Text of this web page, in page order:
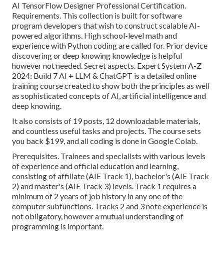
AI TensorFlow Designer Professional Certification.
Requirements. This collection is built for software
program developers that wish to constructscalable AI-
powered algorithms. High school-level math and
experience with Python coding are called for. Prior device
discovering or deep knowing knowledge is helpful
however not needed. Secret aspects. Expert System A-Z
2024: Build 7 AI + LLM & ChatGPT is a detailed online
training course created to show both the principles as well
as sophisticated concepts of AI, artificial intelligence and
deep knowing.
It also consists of 19 posts, 12 downloadable materials,
and countless useful tasks and projects. The course sets
you back $199, and all coding is done in Google Colab.
Prerequisites. Trainees and specialists with various levels
of experience and official education and learning,
consisting of affiliate (AIE Track 1), bachelor's (AIE Track
2) and master's (AIE Track 3) levels. Track 1 requires a
minimum of 2 years of job history in any one of the
computer subfunctions. Tracks 2 and 3 note experience is
not obligatory, however a mutual understanding of
programming is important.